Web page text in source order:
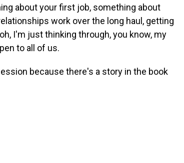
about your first job, something about
work over the long haul, getting
I'm just thinking through, you know, my
to all of us.
because there's a story in the book